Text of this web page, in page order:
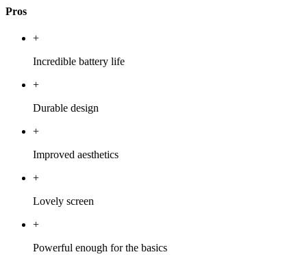
Pros
+
Incredible battery life
+
Durable design
+
Improved aesthetics
+
Lovely screen
+
Powerful enough for the basics